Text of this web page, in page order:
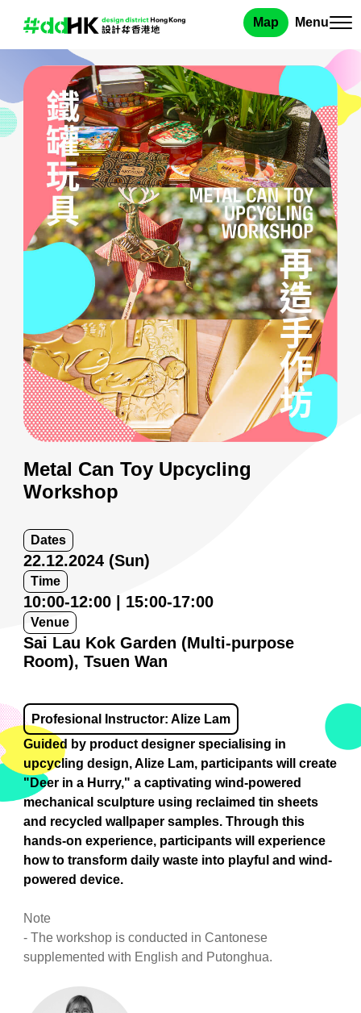
Map Menu
Metal Can Toy Upcycling
Workshop
Dates
22.12.2024 (Sun)
Time
10:00-12:00 | 15:00-17:00
Venue
Sai Lau Kok Garden (Multi-purpose
Room), Tsuen Wan
Profesional Instructor: Alize Lam
Guided by product designer specialising in
upcycling design, Alize Lam, participants will create
"Deer in a Hurry," a captivating wind-powered
mechanical sculpture using reclaimed tin sheets
and recycled wallpaper samples. Through this
hands-on experience, participants will experience
how to transform daily waste into playful and wind-
powered device.
Note
- The workshop is conducted in Cantonese
supplemented with English and Putonghua.